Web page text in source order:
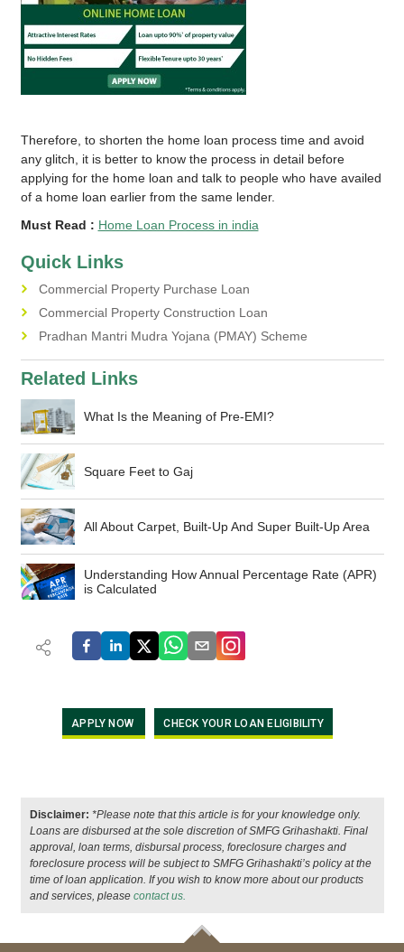
Therefore, to shorten the home loan process time and avoid
any glitch, it is better to know the process in detail before
applying for the home loan and talk to people who have availed
of a home loan earlier from the same lender.
Must Read : Home Loan Process in india
Quick Links
Commercial Property Purchase Loan
Commercial Property Construction Loan
Pradhan Mantri Mudra Yojana (PMAY) Scheme
Related Links
What Is the Meaning of Pre-EMI?
Square Feet to Gaj
All About Carpet, Built-Up And Super Built-Up Area
Understanding How Annual Percentage Rate (APR)
is Calculated
APPLY NOW CHECK YOUR LOAN ELIGIBILITY
Disclaimer: *Please note that this article is for your knowledge only.
Loans are disbursed at the sole discretion of SMFG Grihashakti. Final
approval, loan terms, disbursal process, foreclosure charges and
foreclosure process will be subject to SMFG Grihashakti’s policy at the
time of loan application. If you wish to know more about our products
and services, please contact us.